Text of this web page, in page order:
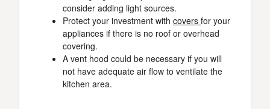
consider adding light sources.
Protect your investment with covers for your
appliances if there is no roof or overhead
covering.
A vent hood could be necessary if you will
not have adequate air flow to ventilate the
kitchen area.